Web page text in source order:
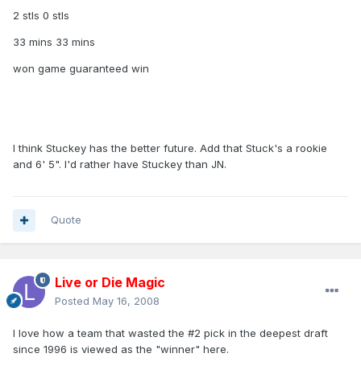
2 stls 0 stls
33 mins 33 mins
won game guaranteed win
I think Stuckey has the better future. Add that Stuck's a rookie
and 6' 5". I'd rather have Stuckey than JN.
Quote
Live or Die Magic
Posted May 16, 2008
I love how a team that wasted the #2 pick in the deepest draft
since 1996 is viewed as the "winner" here.